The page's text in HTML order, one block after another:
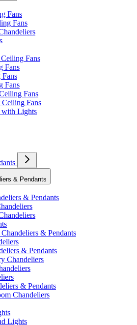
Fans
Fans
Fans
Fans
Fans
Fans
Fans
with Lights
& Pendants
& Pendants
& Pendants
& Pendants
Chandeliers
& Pendants
Chandeliers
Lights